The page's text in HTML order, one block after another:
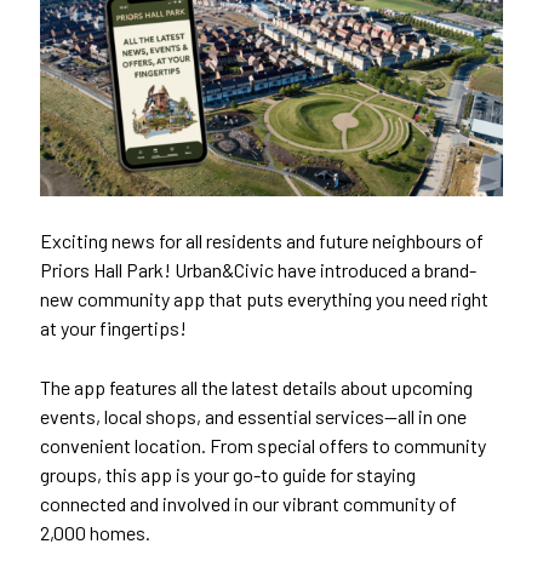
Exciting news for all residents and future neighbours of
Priors Hall Park! Urban&Civic have introduced a brand-
new community app that puts everything you need right
at your fingertips!
The app features all the latest details about upcoming
events, local shops, and essential services—all in one
convenient location. From special offers to community
groups, this app is your go-to guide for staying
connected and involved in our vibrant community of
2,000 homes.